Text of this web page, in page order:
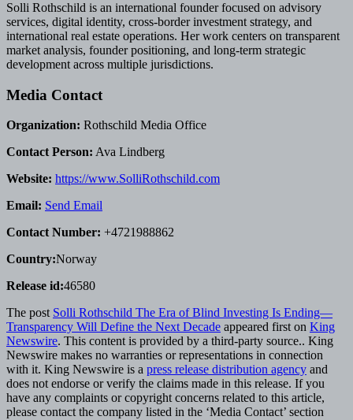
Solli Rothschild is an international founder focused on advisory
services, digital identity, cross-border investment strategy, and
international real estate operations. Her work centers on transparent
market analysis, founder positioning, and long-term strategic
development across multiple jurisdictions.
Media Contact
Organization: Rothschild Media Office
Contact Person: Ava Lindberg
Website: https://www.SolliRothschild.com
Email: Send Email
Contact Number: +4721988862
Country:Norway
Release id:46580
The post Solli Rothschild The Era of Blind Investing Is Ending—
Transparency Will Define the Next Decade appeared first on King
Newswire. This content is provided by a third-party source.. King
Newswire makes no warranties or representations in connection
with it. King Newswire is a press release distribution agency and
does not endorse or verify the claims made in this release. If you
have any complaints or copyright concerns related to this article,
please contact the company listed in the ‘Media Contact’ section